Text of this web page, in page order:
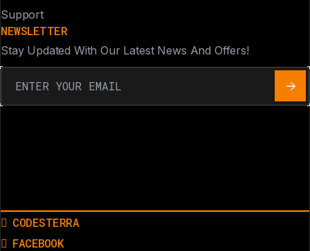
Support
NEWSLETTER
Stay Updated With Our Latest News And Offers!
CODESTERRA
FACEBOOK